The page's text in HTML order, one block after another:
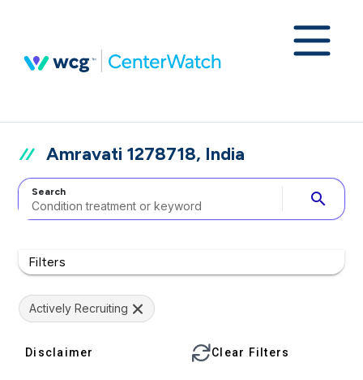
Amravati 1278718, India
Search search
Filters
Actively Recruiting
Disclaimer Clear Filters